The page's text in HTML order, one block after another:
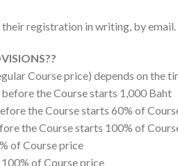
registration in writing, by email.
Course price) depends on the
the Course starts 1,000 Baht
the Course starts 60% of
the Course starts 100% of
of Course price
of Course price